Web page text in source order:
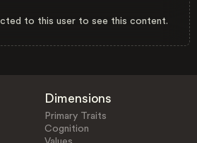
to this user to see this content.
Dimensions
Primary Traits
Cognition